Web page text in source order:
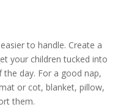
to handle. Create a
your children tucked into
day. For a good nap,
or cot, blanket, pillow,
them.